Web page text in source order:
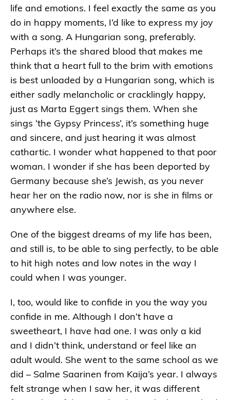
life and emotions. I feel exactly the same as you
do in happy moments, I’d like to express my joy
with a song. A Hungarian song, preferably.
Perhaps it’s the shared blood that makes me
think that a heart full to the brim with emotions
is best unloaded by a Hungarian song, which is
either sadly melancholic or cracklingly happy,
just as Marta Eggert sings them. When she
sings ‘the Gypsy Princess’, it’s something huge
and sincere, and just hearing it was almost
cathartic. I wonder what happened to that poor
woman. I wonder if she has been deported by
Germany because she’s Jewish, as you never
hear her on the radio now, nor is she in films or
anywhere else.
One of the biggest dreams of my life has been,
and still is, to be able to sing perfectly, to be able
to hit high notes and low notes in the way I
could when I was younger.
I, too, would like to confide in you the way you
confide in me. Although I don’t have a
sweetheart, I have had one. I was only a kid
and I didn’t think, understand or feel like an
adult would. She went to the same school as we
did – Salme Saarinen from Kaija’s year. I always
felt strange when I saw her, it was different